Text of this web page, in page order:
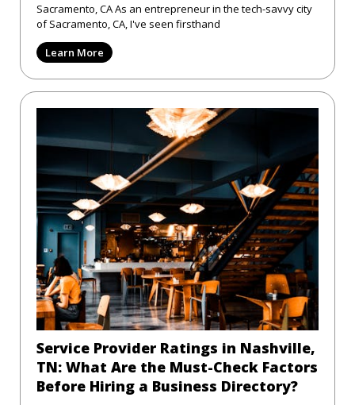
Sacramento, CA As an entrepreneur in the tech-savvy city
of Sacramento, CA, I've seen firsthand
Learn More
Service Provider Ratings in Nashville,
TN: What Are the Must-Check Factors
Before Hiring a Business Directory?